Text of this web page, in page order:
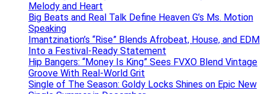
Melody and Heart
Big Beats and Real Talk Define Heaven G’s Ms. Motion
Speaking
Imantzination’s “Rise” Blends Afrobeat, House, and EDM
Into a Festival-Ready Statement
Hip Bangers: “Money Is King” Sees FVXO Blend Vintage
Groove With Real-World Grit
Single of The Season: Goldy Locks Shines on Epic New